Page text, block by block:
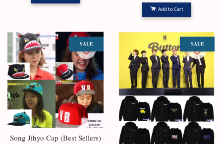
Add to Cart
SALE
Song Jihyo Cap (Best Sellers)
SALE